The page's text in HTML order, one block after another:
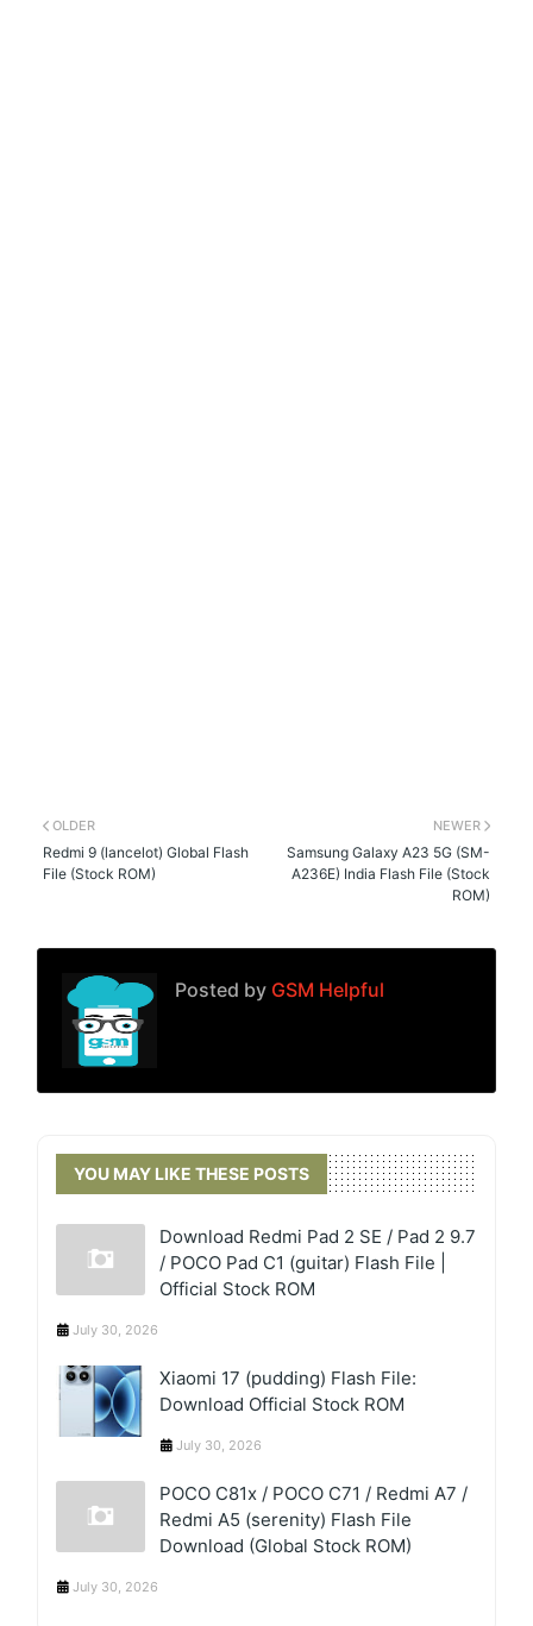
NEWER
Samsung Galaxy A23 5G (SM-
A236E) India Flash File (Stock
ROM)
OLDER
Redmi 9 (lancelot) Global Flash
File (Stock ROM)
Posted by GSM Helpful
YOU MAY LIKE THESE POSTS
Download Redmi Pad 2 SE / Pad 2 9.7
/ POCO Pad C1 (guitar) Flash File |
Official Stock ROM
July 30, 2026
Xiaomi 17 (pudding) Flash File:
Download Official Stock ROM
July 30, 2026
POCO C81x / POCO C71 / Redmi A7 /
Redmi A5 (serenity) Flash File
Download (Global Stock ROM)
July 30, 2026